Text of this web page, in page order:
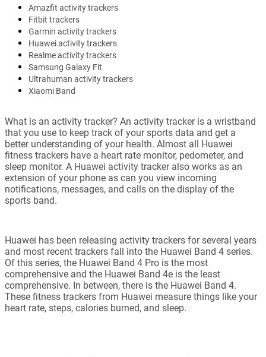
Amazfit activity trackers
Fitbit trackers
Garmin activity trackers
Huawei activity trackers
Realme activity trackers
Samsung Galaxy Fit
Ultrahuman activity trackers
Xiaomi Band
What is an activity tracker? An activity tracker is a wristband
that you use to keep track of your sports data and get a
better understanding of your health. Almost all Huawei
fitness trackers have a heart rate monitor, pedometer, and
sleep monitor. A Huawei activity tracker also works as an
extension of your phone as can you view incoming
notifications, messages, and calls on the display of the
sports band.
Huawei has been releasing activity trackers for several years
and most recent trackers fall into the Huawei Band 4 series.
Of this series, the Huawei Band 4 Pro is the most
comprehensive and the Huawei Band 4e is the least
comprehensive. In between, there is the Huawei Band 4.
These fitness trackers from Huawei measure things like your
heart rate, steps, calories burned, and sleep.